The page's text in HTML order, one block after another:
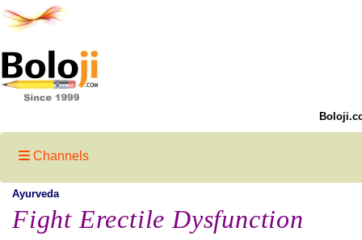
Channels
Ayurveda
Fight Erectile Dysfunction